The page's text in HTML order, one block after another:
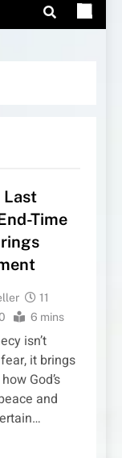
Last
Time
11
6 mins
isn’t
it brings
God’s
and